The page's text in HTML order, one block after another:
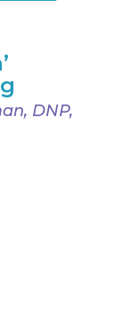
DNP,